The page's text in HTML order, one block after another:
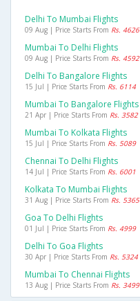
Delhi To Mumbai Flights
09 Aug | Price Starts From Rs. 4626
Mumbai To Delhi Flights
09 Aug | Price Starts From Rs. 4592
Delhi To Bangalore Flights
15 Jul | Price Starts From Rs. 6114
Mumbai To Bangalore Flights
21 Apr | Price Starts From Rs. 3582
Mumbai To Kolkata Flights
15 Jul | Price Starts From Rs. 5089
Chennai To Delhi Flights
14 Jul | Price Starts From Rs. 6001
Kolkata To Mumbai Flights
31 Aug | Price Starts From Rs. 5365
Goa To Delhi Flights
01 Jul | Price Starts From Rs. 4999
Delhi To Goa Flights
30 Apr | Price Starts From Rs. 5324
Mumbai To Chennai Flights
13 Aug | Price Starts From Rs. 3499